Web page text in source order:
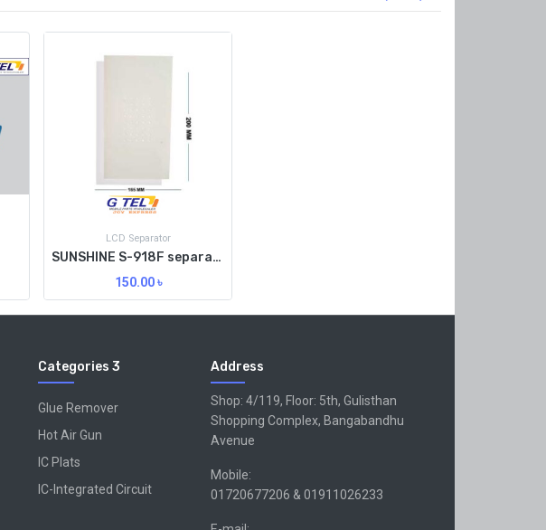
LCD Separator
SUNSHINE S-918F separator Raber machinen heat mat
150.00৳
Categories 3
Glue Remover
Hot Air Gun
IC Plats
IC-Integrated Circuit
Address
Shop: 4/119, Floor: 5th, Gulisthan
Shopping Complex, Bangabandhu
Avenue
Mobile:
01720677206 & 01911026233